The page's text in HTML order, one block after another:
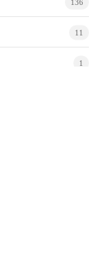
136
11
1